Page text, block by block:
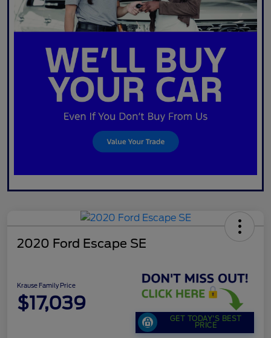
2020 Ford Escape SE
Krause Family Price
$17,039
GET TODAY'S BEST
PRICE